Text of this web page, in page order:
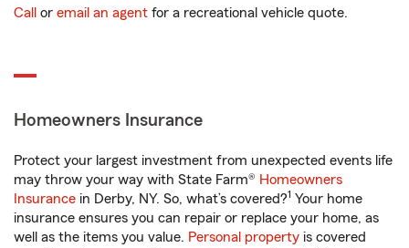
Call or email an agent for a recreational vehicle quote.
Homeowners Insurance
Protect your largest investment from unexpected events life
may throw your way with State Farm® Homeowners
Insurance in Derby, NY. So, what’s covered?1 Your home
insurance ensures you can repair or replace your home, as
well as the items you value. Personal property is covered